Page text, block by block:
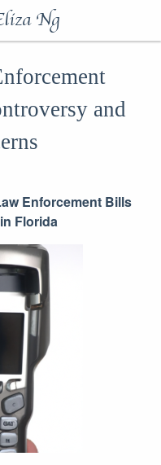
Ng
and
Enforcement Bills
Florida